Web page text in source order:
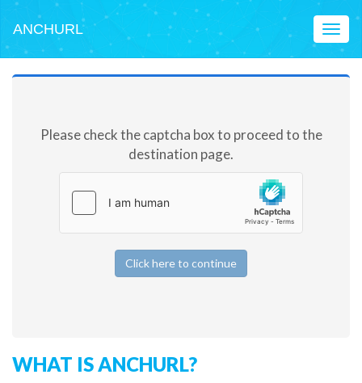
ANCHURL
Please check the captcha box to proceed to the
destination page.
Click here to continue
WHAT IS ANCHURL?